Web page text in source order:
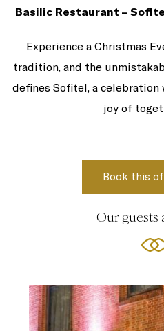
Basilic Restaurant –
Experience a Christmas
tradition, and the
defines Sofitel, a celebration
joy of
Our guests